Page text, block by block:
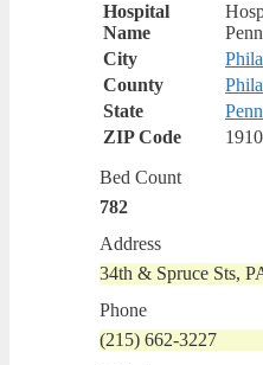
Hospital
Name
City
County
State
ZIP Code
Bed Count
782
Address
34th & Spruce Sts,
Phone
(215) 662-3227